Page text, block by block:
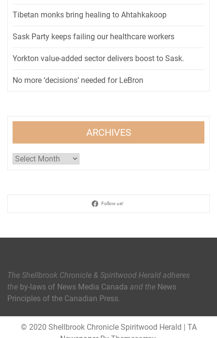
Tibetan monks bring healing to Ahtahkakoop
Sask Party keeps failing our healthcare workers
Yorkton value-added sector delivers boost to Sask.
No more ‘decisions’ needed for LeBron
ARCHIVES
Archives
Follow us!
The Shellbrook Chronicle & Spiritwood Herald adheres
the by-laws of News Media Canada and the News
Principles of the Canadian Press.
© 2020 Shellbrook Chronicle Spiritwood Herald | TA